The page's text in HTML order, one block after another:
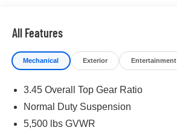
All Features
Mechanical Exterior Entertainment
3.45 Overall Top Gear Ratio
Normal Duty Suspension
5,500 lbs GVWR